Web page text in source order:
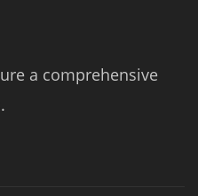
a comprehensive